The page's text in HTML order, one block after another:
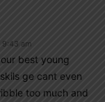
9:43 am
best young
ge cant even
too much and